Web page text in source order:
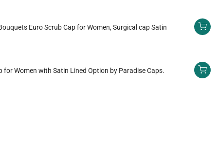
Euro Scrub Cap for Women, Surgical cap Satin
for Women with Satin Lined Option by Paradise Caps.